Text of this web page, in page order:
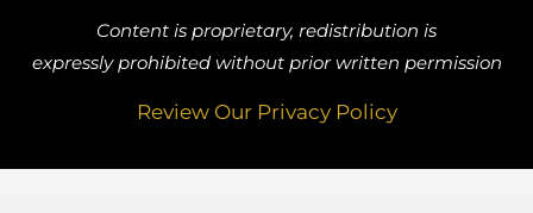
Content is proprietary, redistribution is
expressly prohibited without prior written permission
Review Our Privacy Policy